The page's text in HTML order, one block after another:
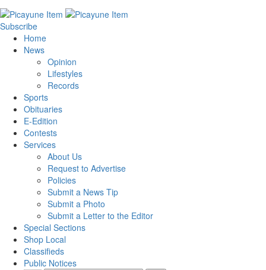
Subscribe
Home
News
Opinion
Lifestyles
Records
Sports
Obituaries
E-Edition
Contests
Services
About Us
Request to Advertise
Policies
Submit a News Tip
Submit a Photo
Submit a Letter to the Editor
Special Sections
Shop Local
Classifieds
Public Notices